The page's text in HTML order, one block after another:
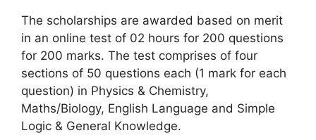
The scholarships are awarded based on merit
in an online test of 02 hours for 200 questions
for 200 marks. The test comprises of four
sections of 50 questions each (1 mark for each
question) in Physics & Chemistry,
Maths/Biology, English Language and Simple
Logic & General Knowledge.